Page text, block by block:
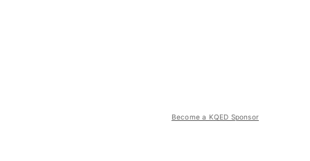
Become a KQED Sponsor